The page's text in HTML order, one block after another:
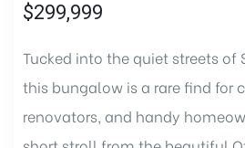
$299,999
Tucked into the quiet streets of
this bungalow is a rare find for
renovators, and handy